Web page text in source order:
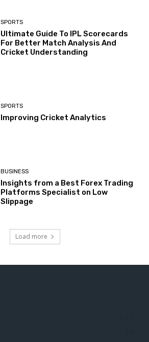
SPORTS
Ultimate Guide To IPL Scorecards
For Better Match Analysis And
Cricket Understanding
SPORTS
Improving Cricket Analytics
BUSINESS
Insights from a Best Forex Trading
Platforms Specialist on Low
Slippage
Load more